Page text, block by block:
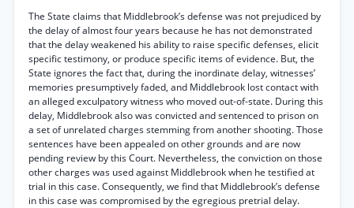
The State claims that Middlebrook’s defense was not prejudiced by
the delay of almost four years because he has not demonstrated
that the delay weakened his ability to raise specific defenses, elicit
specific testimony, or produce specific items of evidence. But, the
State ignores the fact that, during the inordinate delay, witnesses’
memories presumptively faded, and Middlebrook lost contact with
an alleged exculpatory witness who moved out-of-state. During this
delay, Middlebrook also was convicted and sentenced to prison on
a set of unrelated charges stemming from another shooting. Those
sentences have been appealed on other grounds and are now
pending review by this Court. Nevertheless, the conviction on those
other charges was used against Middlebrook when he testified at
trial in this case. Consequently, we find that Middlebrook’s defense
in this case was compromised by the egregious pretrial delay.